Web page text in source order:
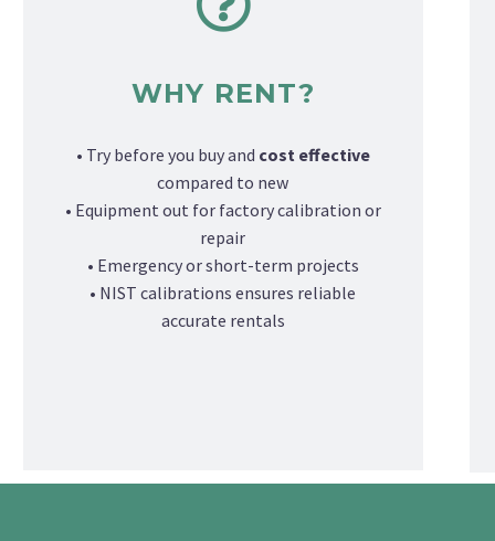
WHY RENT?
• Try before you buy and cost effective
compared to new
• Equipment out for factory calibration or
repair
• Emergency or short-term projects
• NIST calibrations ensures reliable
accurate rentals